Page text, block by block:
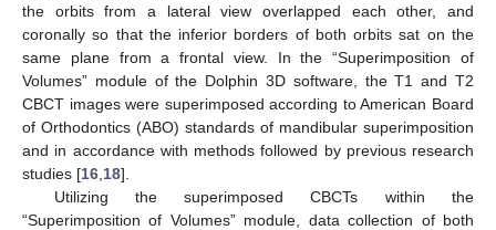
the orbits from a lateral view overlapped each other, and
coronally so that the inferior borders of both orbits sat on the
same plane from a frontal view. In the “Superimposition of
Volumes” module of the Dolphin 3D software, the T1 and T2
CBCT images were superimposed according to American Board
of Orthodontics (ABO) standards of mandibular superimposition
and in accordance with methods followed by previous research
studies [16 18].
Utilizing the superimposed CBCTs within the
“Superimposition of Volumes” module, data collection of both